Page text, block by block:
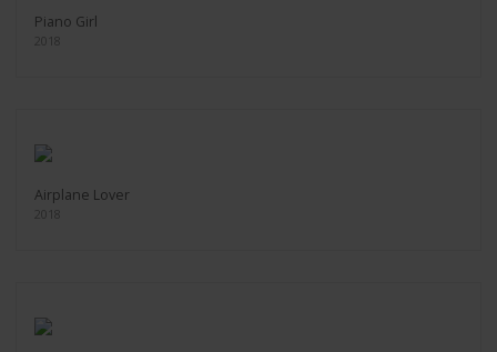
Piano Girl
2018
Airplane Lover
2018